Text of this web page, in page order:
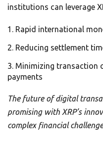
institutions can leverage
Rapid international
Reducing settlement
Minimizing transaction
payments
The future of digital
promising with XRP’s
complex financial